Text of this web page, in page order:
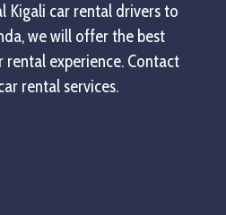
Kigali car rental drivers to
we will offer the best
rental experience. Contact
rental services.